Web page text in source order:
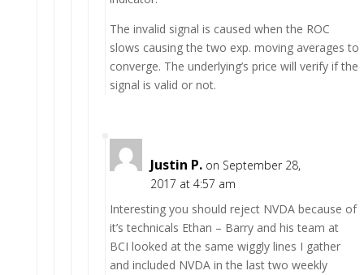
The invalid signal is caused when the ROC
slows causing the two exp. moving averages to
converge. The underlying’s price will verify if the
signal is valid or not.
Justin P. on September 28,
2017 at 4:57 am
Interesting you should reject NVDA because of
it’s technicals Ethan – Barry and his team at
BCI looked at the same wiggly lines I gather
and included NVDA in the last two weekly